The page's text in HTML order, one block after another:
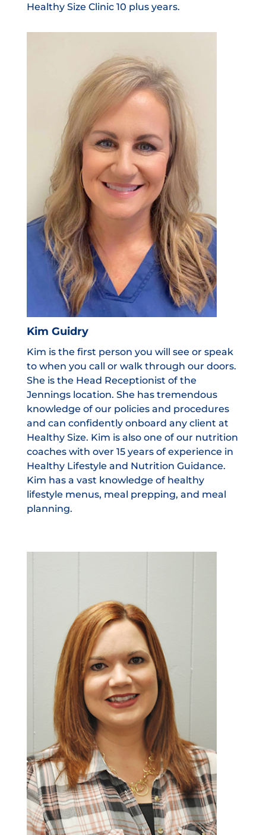
Healthy Size Clinic 10 plus years.
Kim Guidry
Kim is the first person you will see or speak
to when you call or walk through our doors.
She is the Head Receptionist of the
Jennings location. She has tremendous
knowledge of our policies and procedures
and can confidently onboard any client at
Healthy Size. Kim is also one of our nutrition
coaches with over 15 years of experience in
Healthy Lifestyle and Nutrition Guidance.
Kim has a vast knowledge of healthy
lifestyle menus, meal prepping, and meal
planning.